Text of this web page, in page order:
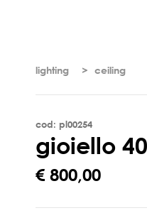
lighting ceiling
cod: pl00254
gioiello 40
€ 800,00